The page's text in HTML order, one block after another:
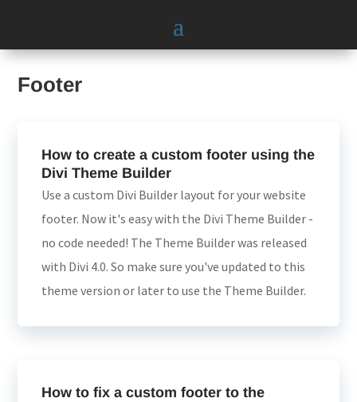
Footer
How to create a custom footer using the
Divi Theme Builder
Use a custom Divi Builder layout for your website
footer. Now it's easy with the Divi Theme Builder -
no code needed! The Theme Builder was released
with Divi 4.0. So make sure you've updated to this
theme version or later to use the Theme Builder.
How to fix a custom footer to the